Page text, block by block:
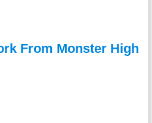
From Monster High